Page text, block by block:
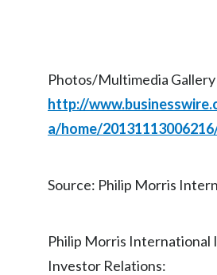
Photos/Multimedia Gallery
http://
a/home/
Source: Philip Morris
Philip Morris International
Investor Relations: